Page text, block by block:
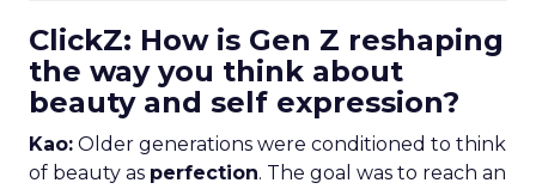
ClickZ: How is Gen Z reshaping
the way you think about
beauty and self expression?
Kao: Older generations were conditioned to think
of beauty as perfection. The goal was to reach an